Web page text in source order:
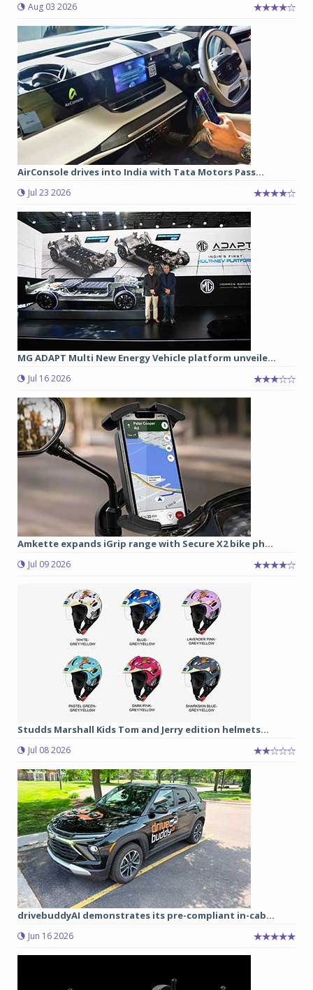
Aug 03 2026
AirConsole drives into India with Tata Motors Pass...
Jul 23 2026
MG ADAPT Multi New Energy Vehicle platform unveile...
Jul 16 2026
Amkette expands iGrip range with Secure X2 bike ph...
Jul 09 2026
Studds Marshall Kids Tom and Jerry edition helmets...
Jul 08 2026
drivebuddyAI demonstrates its pre-compliant in-cab...
Jun 16 2026